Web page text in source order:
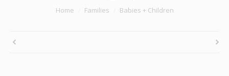
Boutique School Photography
Home Families Babies + Children